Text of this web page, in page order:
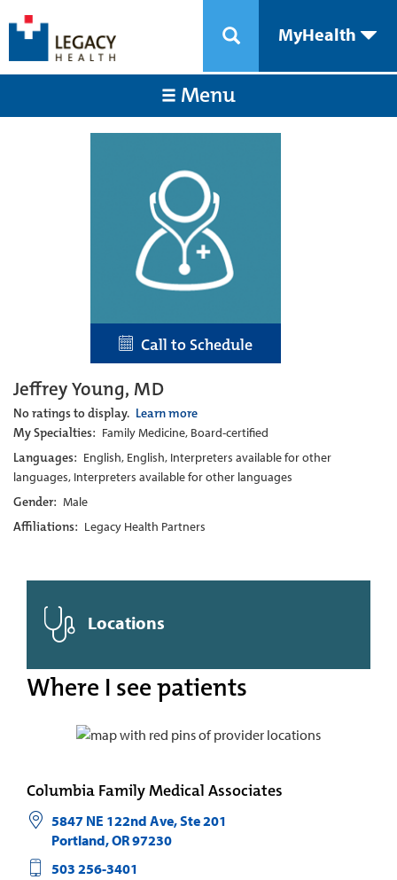
MyHealth
Menu
Call to Schedule
Jeffrey Young, MD
No ratings to display. Learn more
My Specialties: Family Medicine, Board-certified
Languages: English, English, Interpreters available for other
languages, Interpreters available for other languages
Gender: Male
Affiliations: Legacy Health Partners
Locations
Where I see patients
Columbia Family Medical Associates
5847 NE 122nd Ave, Ste 201
Portland,OR97230
503 256-3401